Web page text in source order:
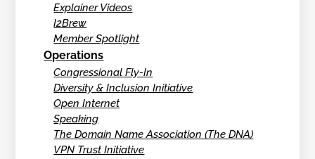
Explainer Videos
I2Brew
Member Spotlight
Operations
Congressional Fly-In
Diversity & Inclusion Initiative
Open Internet
Speaking
The Domain Name Association (The DNA)
VPN Trust Initiative